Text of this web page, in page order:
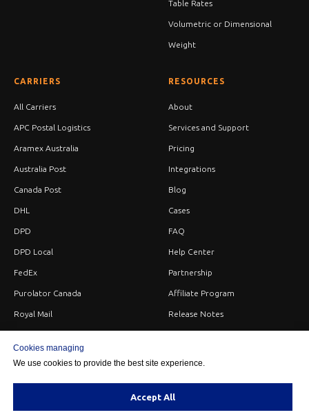
Table Rates
Volumetric or Dimensional
Weight
CARRIERS
All Carriers
APC Postal Logistics
Aramex Australia
Australia Post
Canada Post
DHL
DPD
DPD Local
FedEx
Purolator Canada
Royal Mail
RESOURCES
About
Services and Support
Pricing
Integrations
Blog
Cases
FAQ
Help Center
Partnership
Affiliate Program
Release Notes
Contacts
Cookies managing
We use cookies to provide the best site experience.
Accept All